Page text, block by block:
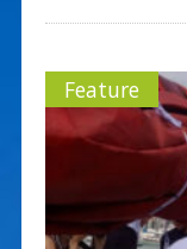
Feature